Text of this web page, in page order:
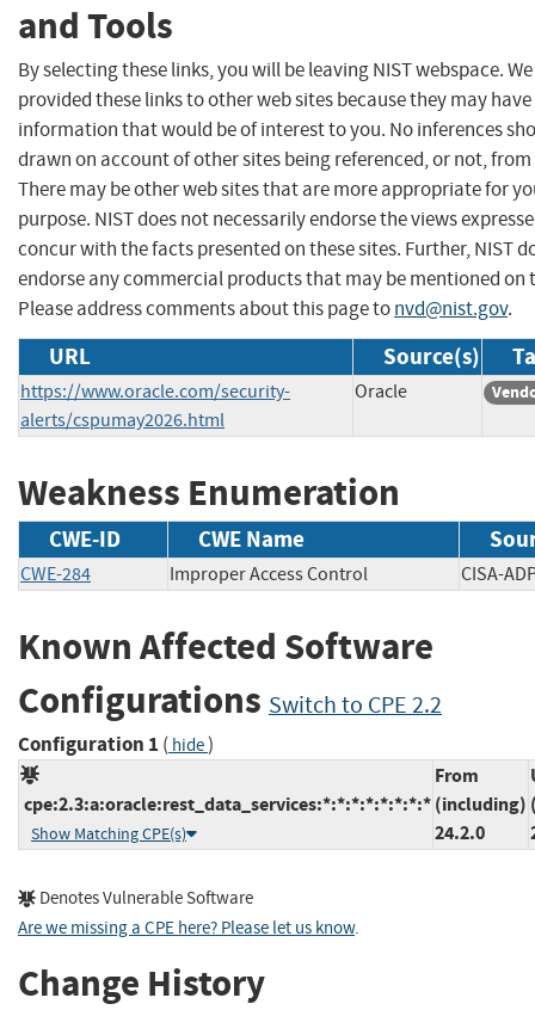
and Tools
By selecting these links, you will be leaving NIST webspace.
provided these links to other web sites because they may have
information that would be of interest to you. No inferences
drawn on account of other sites being referenced, or not,
There may be other web sites that are more appropriate for
purpose. NIST does not necessarily endorse the views
concur with the facts presented on these sites. Further, NIST
endorse any commercial products that may be mentioned on
Please address comments about this page tonvd@nist.gov.
URL Source(s)
https://www.oracle.com/security-
alerts/cspumay2026.html
Oracle
Weakness Enumeration
CWE-ID CWE Name
CWE-284 Improper Access Control CISA-
Known Affected Software
Configurations Switch to CPE 2.2
Configuration 1 ( hide)
cpe:2.3:a:oracle:rest_data_services:*:*:*:*:*:*:*:*
Show Matching CPE(s)
From
(including)
24.2.0
Denotes Vulnerable Software
Are we missing a CPE here? Please let us know.
Change History